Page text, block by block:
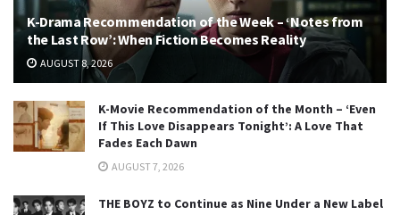
K-Drama Recommendation of the Week – ‘Notes from
the Last Row’: When Fiction Becomes Reality
AUGUST 8, 2026
K-Movie Recommendation of the Month – ‘Even
If This Love Disappears Tonight’: A Love That
Fades Each Dawn
AUGUST 7, 2026
THE BOYZ to Continue as Nine Under a New Label